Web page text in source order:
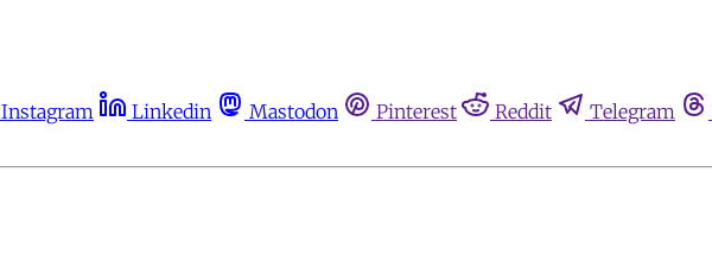
Instagram Linkedin Mastodon Pinterest Reddit Telegram